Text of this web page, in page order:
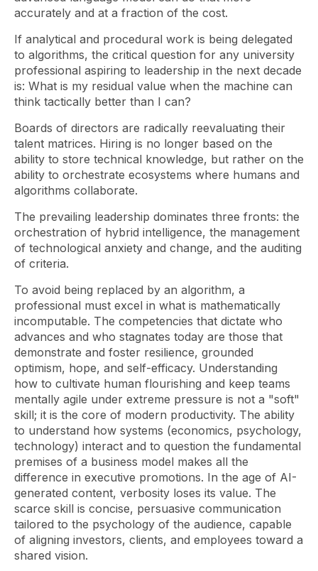
accurately and at a fraction of the cost.
If analytical and procedural work is being delegated
to algorithms, the critical question for any university
professional aspiring to leadership in the next decade
is: What is my residual value when the machine can
think tactically better than I can?
Boards of directors are radically reevaluating their
talent matrices. Hiring is no longer based on the
ability to store technical knowledge, but rather on the
ability to orchestrate ecosystems where humans and
algorithms collaborate.
The prevailing leadership dominates three fronts: the
orchestration of hybrid intelligence, the management
of technological anxiety and change, and the auditing
of criteria.
To avoid being replaced by an algorithm, a
professional must excel in what is mathematically
incomputable. The competencies that dictate who
advances and who stagnates today are those that
demonstrate and foster resilience, grounded
optimism, hope, and self-efficacy. Understanding
how to cultivate human flourishing and keep teams
mentally agile under extreme pressure is not a "soft"
skill; it is the core of modern productivity. The ability
to understand how systems (economics, psychology,
technology) interact and to question the fundamental
premises of a business model makes all the
difference in executive promotions. In the age of AI-
generated content, verbosity loses its value. The
scarce skill is concise, persuasive communication
tailored to the psychology of the audience, capable
of aligning investors, clients, and employees toward a
shared vision.